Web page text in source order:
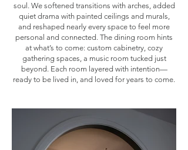
soul. We softened transitions with arches, added
quiet drama with painted ceilings and murals,
and reshaped nearly every space to feel more
personal and connected. The dining room hints
at what’s to come: custom cabinetry, cozy
gathering spaces, a music room tucked just
beyond. Each room layered with intention—
ready to be lived in, and loved for years to come.